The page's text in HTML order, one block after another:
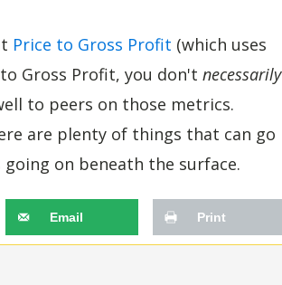
Price to Gross Profit (which uses
Gross Profit, you don't necessarily
to peers on those metrics.
are plenty of things that can go
on beneath the surface.
Email Print